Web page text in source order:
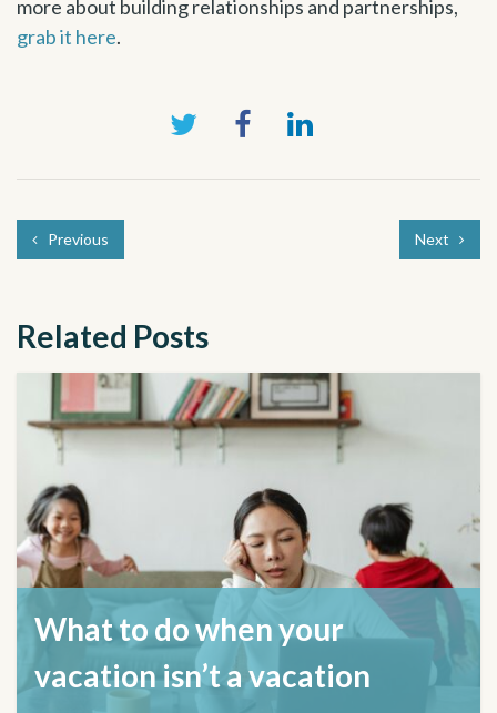
more about building relationships and partnerships,
grab it here.
Previous Next
Related Posts
What to do when your
vacation isn’t a vacation